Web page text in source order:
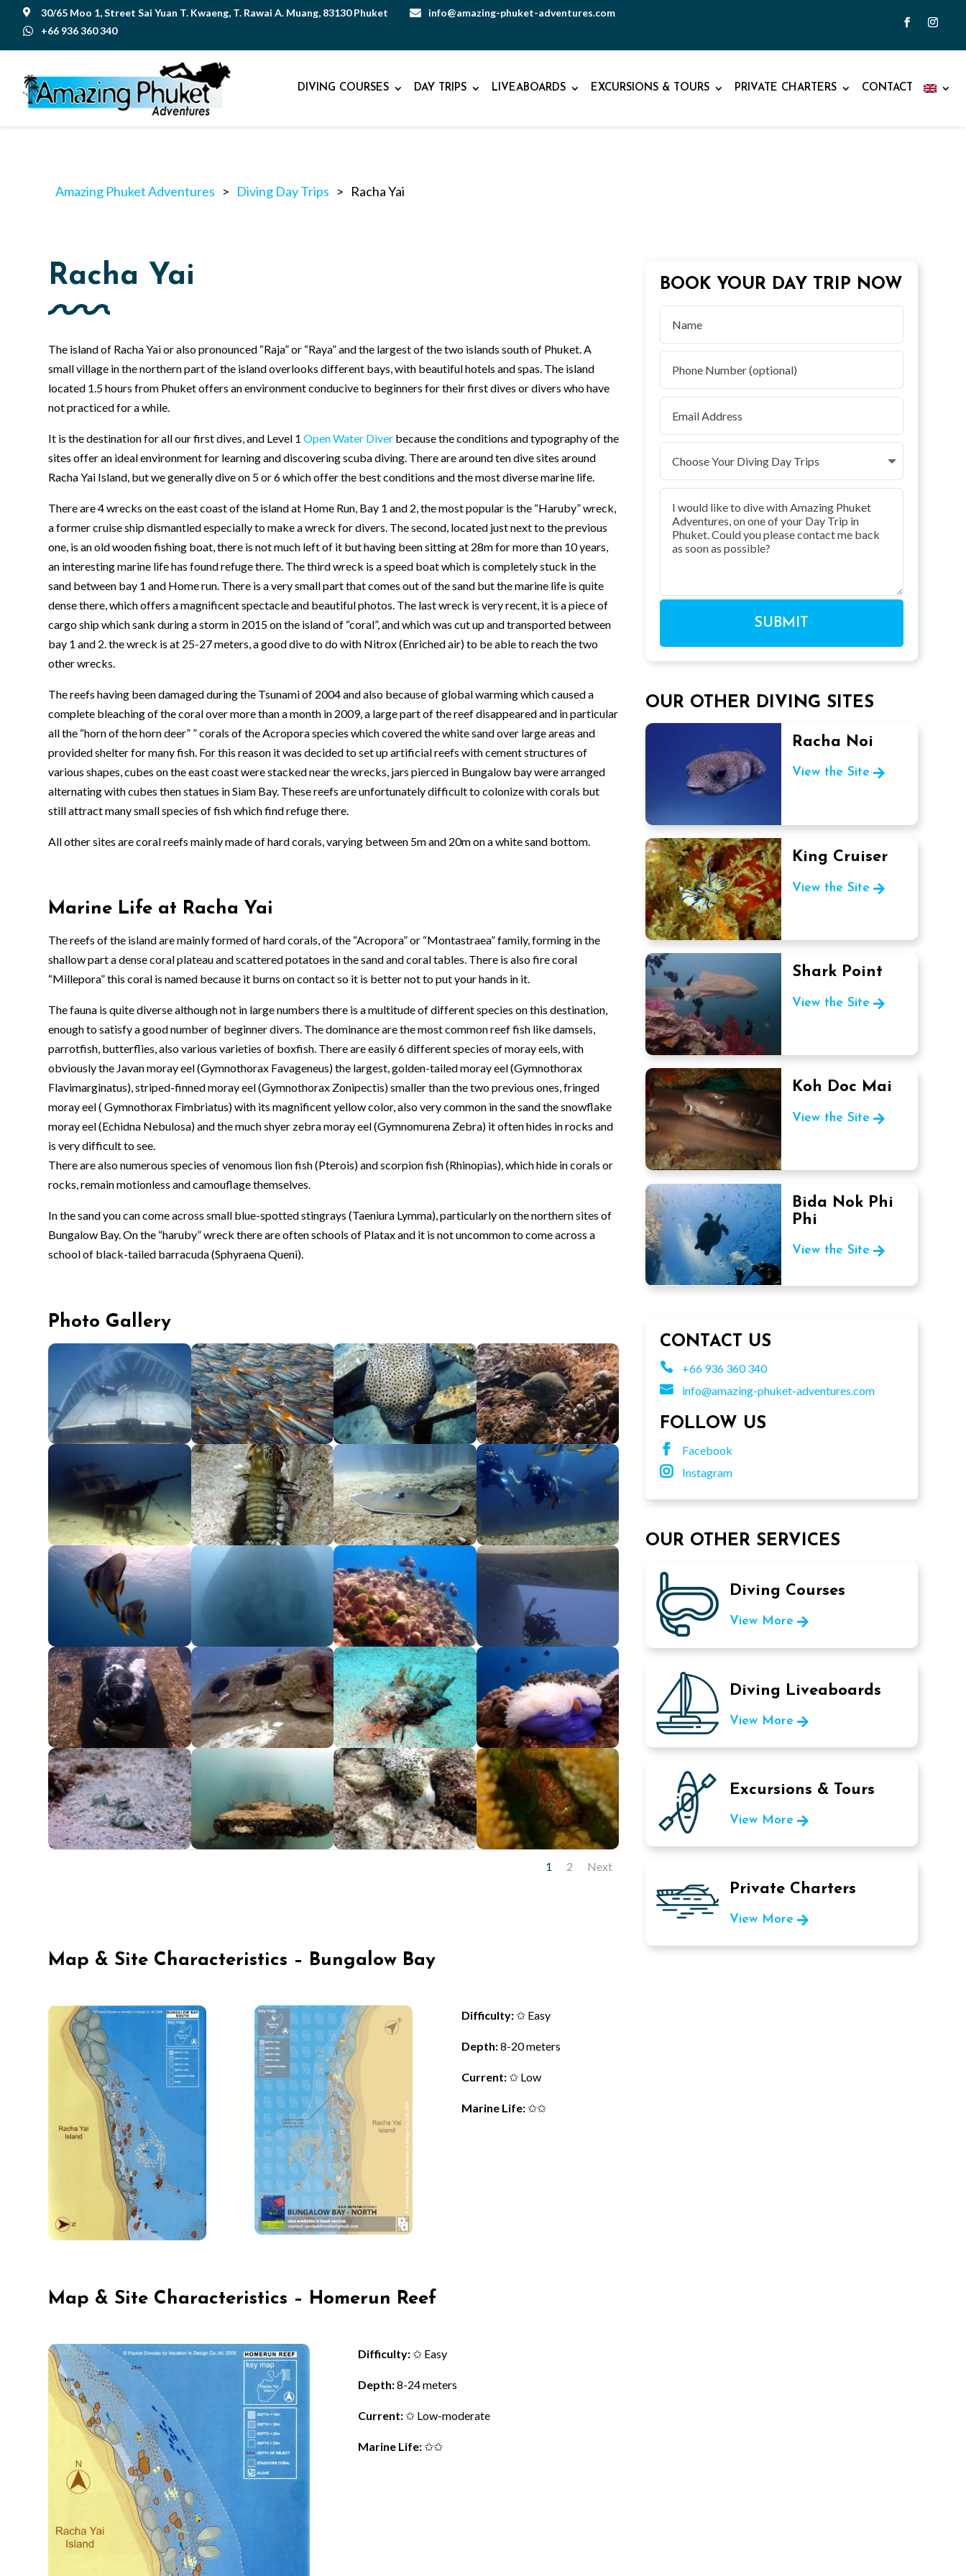
 30/65 Moo 1, Street Sai Yuan T. Kwaeng, T. Rawai A. Muang, 83130 Phuket  info@amazing-phuket-adventures.com
 +66 936 360 340
DIVING COURSES DAY TRIPS LIVEABOARDS EXCURSIONS & TOURS PRIVATE CHARTERS CONTACT
Amazing Phuket Adventures > Diving Day Trips > Racha Yai
Racha Yai
The island of Racha Yai or also pronounced “Raja” or “Raya” and the largest of the two islands south of Phuket. A
small village in the northern part of the island overlooks different bays, with beautiful hotels and spas. The island
located 1.5 hours from Phuket offers an environment conducive to beginners for their first dives or divers who have
not practiced for a while.
It is the destination for all our first dives, and Level 1Open Water Diver because the conditions and typography of the
sites offer an ideal environment for learning and discovering scuba diving. There are around ten dive sites around
Racha Yai Island, but we generally dive on 5 or 6 which offer the best conditions and the most diverse marine life.
There are 4 wrecks on the east coast of the island at Home Run, Bay 1 and 2, the most popular is the “Haruby” wreck,
a former cruise ship dismantled especially to make a wreck for divers. The second, located just next to the previous
one, is an old wooden fishing boat, there is not much left of it but having been sitting at 28m for more than 10 years,
an interesting marine life has found refuge there. The third wreck is a speed boat which is completely stuck in the
sand between bay 1 and Home run. There is a very small part that comes out of the sand but the marine life is quite
dense there, which offers a magnificent spectacle and beautiful photos. The last wreck is very recent, it is a piece of
cargo ship which sank during a storm in 2015 on the island of “coral”, and which was cut up and transported between
bay 1 and 2. the wreck is at 25-27 meters, a good dive to do with Nitrox (Enriched air) to be able to reach the two
other wrecks.
The reefs having been damaged during the Tsunami of 2004 and also because of global warming which caused a
complete bleaching of the coral over more than a month in 2009, a large part of the reef disappeared and in particular
all the “horn of the horn deer” ” corals of the Acropora species which covered the white sand over large areas and
provided shelter for many fish. For this reason it was decided to set up artificial reefs with cement structures of
various shapes, cubes on the east coast were stacked near the wrecks, jars pierced in Bungalow bay were arranged
alternating with cubes then statues in Siam Bay. These reefs are unfortunately difficult to colonize with corals but
still attract many small species of fish which find refuge there.
All other sites are coral reefs mainly made of hard corals, varying between 5m and 20m on a white sand bottom.
Marine Life at Racha Yai
The reefs of the island are mainly formed of hard corals, of the “Acropora” or “Montastraea” family, forming in the
shallow part a dense coral plateau and scattered potatoes in the sand and coral tables. There is also fire coral
“Millepora” this coral is named because it burns on contact so it is better not to put your hands in it.
The fauna is quite diverse although not in large numbers there is a multitude of different species on this destination,
enough to satisfy a good number of beginner divers. The dominance are the most common reef fish like damsels,
parrotfish, butterflies, also various varieties of boxfish. There are easily 6 different species of moray eels, with
obviously the Javan moray eel (Gymnothorax Favageneus) the largest, golden-tailed moray eel (Gymnothorax
Flavimarginatus), striped-finned moray eel (Gymnothorax Zonipectis) smaller than the two previous ones, fringed
moray eel ( Gymnothorax Fimbriatus) with its magnificent yellow color, also very common in the sand the snowflake
moray eel (Echidna Nebulosa) and the much shyer zebra moray eel (Gymnomurena Zebra) it often hides in rocks and
is very difficult to see.
There are also numerous species of venomous lion fish (Pterois) and scorpion fish (Rhinopias), which hide in corals or
rocks, remain motionless and camouflage themselves.
In the sand you can come across small blue-spotted stingrays (Taeniura Lymma), particularly on the northern sites of
Bungalow Bay. On the “haruby” wreck there are often schools of Platax and it is not uncommon to come across a
school of black-tailed barracuda (Sphyraena Queni).
Photo Gallery
1 2 Next
Map & Site Characteristics – Bungalow Bay
Difficulty:✩ Easy
Depth:8-20 meters
Current:✩ Low
Marine Life:✩✩
Map & Site Characteristics – Homerun Reef
Difficulty: ✩ Easy
Depth:8-24 meters
Current: ✩ Low-moderate
Marine Life: ✩✩
BOOK YOUR DAY TRIP NOW
SUBMIT
OUR OTHER DIVING SITES
Racha Noi
View the Site
King Cruiser
View the Site
Shark Point
View the Site
Koh Doc Mai
View the Site
Bida Nok Phi
Phi
View the Site
CONTACT US
 +66 936 360 340
 info@amazing-phuket-adventures.com
FOLLOW US
 Facebook
 Instagram
OUR OTHER SERVICES
Diving Courses
View More
Diving Liveaboards
View More
Excursions & Tours
View More
Private Charters
View More